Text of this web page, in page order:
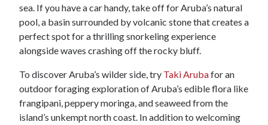
sea. If you have a car handy, take off for Aruba’s natural
pool, a basin surrounded by volcanic stone that creates a
perfect spot for a thrilling snorkeling experience
alongside waves crashing off the rocky bluff.
To discover Aruba’s wilder side, try Taki Arubafor an
outdoor foraging exploration of Aruba’s edible flora like
frangipani, peppery moringa, and seaweed from the
island’s unkempt north coast. In addition to welcoming